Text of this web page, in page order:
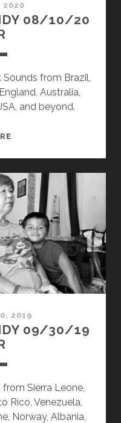
2020
08/10/20
Sounds from Brazil,
Australia,
and beyond.
08/10/20
WVKR
2019
09/30/19
Sierra Leone,
Rico, Venezuela,
Norway, Albania,